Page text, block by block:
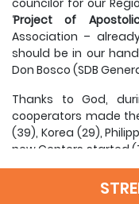
councilor for our
‘Project of
Association –
should be in our
Don Bosco (SDB
Thanks to God,
cooperators made
(39), Korea (29),
new Centers started
Cooperators
after 26